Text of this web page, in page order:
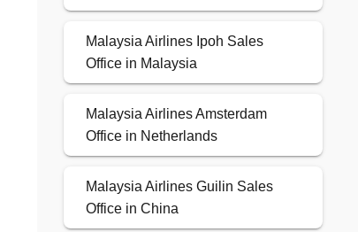
Malaysia Airlines Ipoh Sales
Office in Malaysia
Malaysia Airlines Amsterdam
Office in Netherlands
Malaysia Airlines Guilin Sales
Office in China